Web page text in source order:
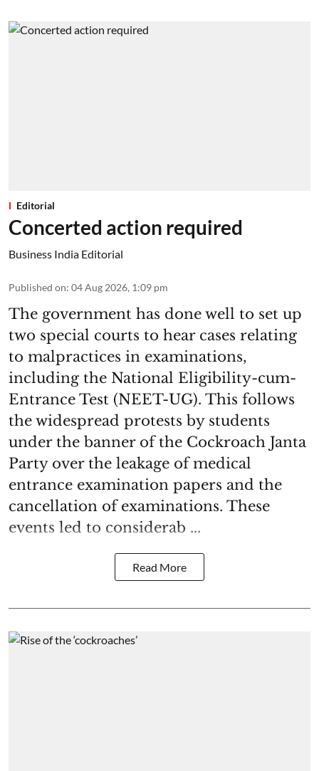
Editorial
Concerted action required
Business India Editorial
Published on: 04 Aug 2026, 1:09 pm
The government has done well to set up
two special courts to hear cases relating
to malpractices in examinations,
including the National Eligibility-cum-
Entrance Test (NEET-UG). This follows
the widespread protests by students
under the banner of the Cockroach Janta
Party over the leakage of medical
entrance examination papers and the
cancellation of examinations. These
events led to considerab ...
Read More